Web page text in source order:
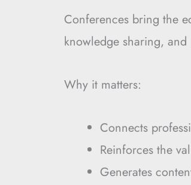
Conferences bring the
knowledge sharing,
Why it matters:
Connects
Reinforces the
Generates